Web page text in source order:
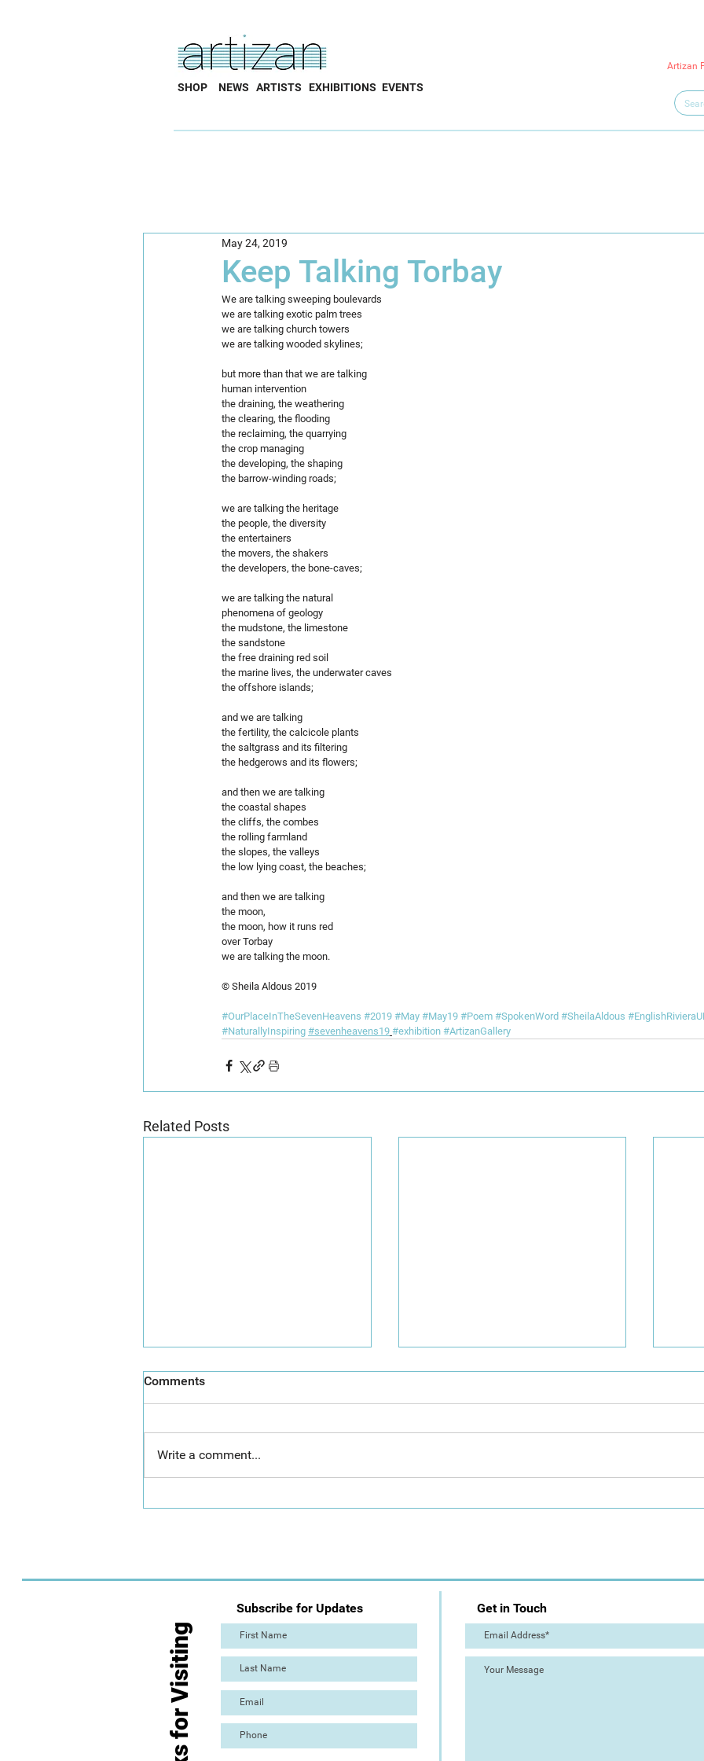
SHOP NEWS ARTISTS EXHIBITIONS EVENTS
Artizan
Keep Talking Torbay
May 24, 2019
We are talking sweeping boulevards
we are talking exotic palm trees
we are talking church towers
we are talking wooded skylines;
but more than that we are talking
human intervention
the draining, the weathering
the clearing, the flooding
the reclaiming, the quarrying
the crop managing
the developing, the shaping
the barrow-winding roads;
we are talking the heritage
the people, the diversity
the entertainers
the movers, the shakers
the developers, the bone-caves;
we are talking the natural
phenomena of geology
the mudstone, the limestone
the sandstone
the free draining red soil
the marine lives, the underwater caves
the offshore islands;
and we are talking
the fertility, the calcicole plants
the saltgrass and its filtering
the hedgerows and its flowers;
and then we are talking
the coastal shapes
the cliffs, the combes
the rolling farmland
the slopes, the valleys
the low lying coast, the beaches;
and then we are talking
the moon,
the moon, how it runs red
over Torbay
we are talking the moon.
© Sheila Aldous 2019
#OurPlaceInTheSevenHeavens #2019 #May #May19 #Poem #SpokenWord #SheilaAldous
#NaturallyInspiring #sevenheavens19 #exhibition #ArtizanGallery
Related Posts
Comments
Write a comment...
Subscribe for Updates Get in Touch